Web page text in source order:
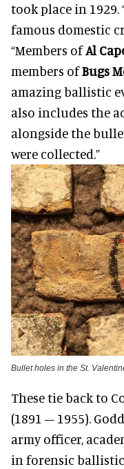
took place in 1929.
famous domestic
“Members ofAl
members ofBugs
amazing ballistic
also includes the
alongside the
were collected.”
Bullet holes in the St.
These tie back to
(1891 – 1955).
army officer,
in forensic